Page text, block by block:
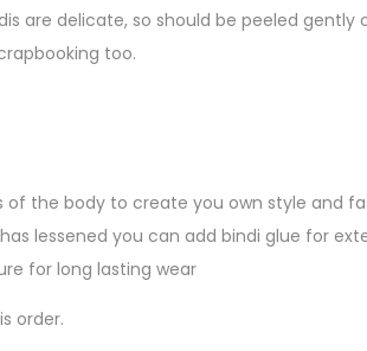
are delicate, so should be peeled
too.
the body to create you own style and
lessened you can add bindi glue for
for long lasting wear
order.